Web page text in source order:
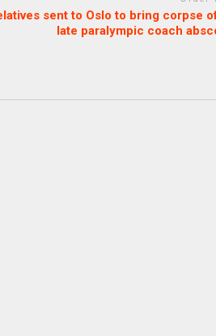
sent to Oslo to bring corpse
late paralympic coach